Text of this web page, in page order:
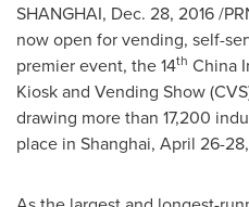
SHANGHAI, Dec. 28, 2016/
now open for vending, self-
premier event, the 14th China
Kiosk and Vending Show
drawing more than 17,200
place in Shanghai, April 26-